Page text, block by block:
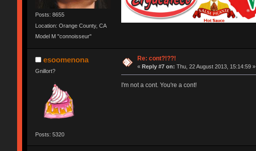
Posts: 8655
Location: Orange County, CA
Model M "connoisseur"
esoomenona
Gnillort?
Posts: 5320
Re: cont?!??!
« Reply #7 on: Thu, 22 August 2013, 15:14:59 »
I'm not a cont. You're a cont!